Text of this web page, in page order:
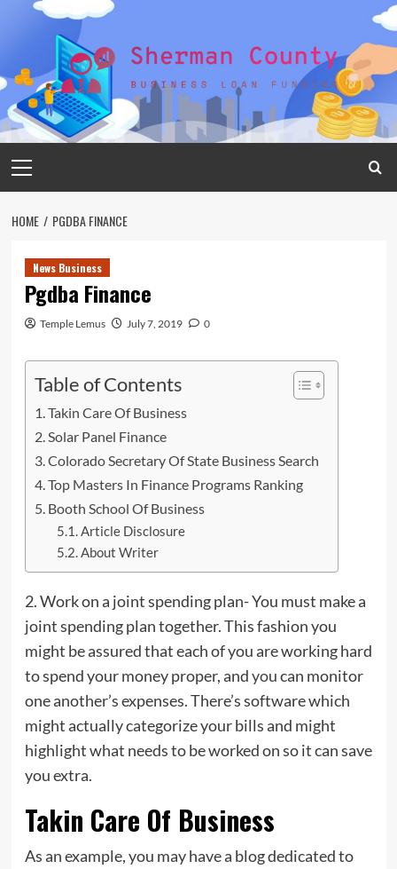
Menu
HOME PGDBA FINANCE
News Business
Pgdba Finance
Temple Lemus July 7, 2019 0
Table of Contents
Takin Care Of Business
Solar Panel Finance
Colorado Secretary Of State Business Search
Top Masters In Finance Programs Ranking
Booth School Of Business
Article Disclosure
About Writer
2. Work on a joint spending plan- You must make a
joint spending plan together. This fashion you
might be assured that each of you are working hard
to spend your money proper, andyoucan monitor
one another’s expenses. There’s software which
might actually categorize your bills and might
highlight what needs to be worked on so it can save
you extra.
Takin Care Of Business
As an example, you may have a blog dedicated to